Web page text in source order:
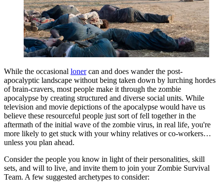
While the occasional lonercan and does wander the post-
apocalyptic landscape without being taken down by lurching hordes
of brain-cravers, most people make it through the zombie
apocalypse by creating structured and diverse social units. While
television and movie depictions of the apocalypse would have us
believe these resourceful people just sort of fell together in the
aftermath of the initial wave of the zombie virus, in real life, you're
more likely to get stuck with your whiny relatives or co-workers…
unless you plan ahead.
Consider the people you know in light of their personalities, skill
sets, and will to live, and invite them to join your Zombie Survival
Team. A few suggested archetypes to consider: